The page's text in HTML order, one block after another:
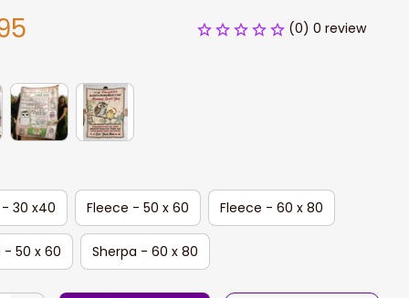
(0) 0 review
30 x40 Fleece - 50 x 60 Fleece - 60 x 80
- 50 x 60 Sherpa - 60 x 80